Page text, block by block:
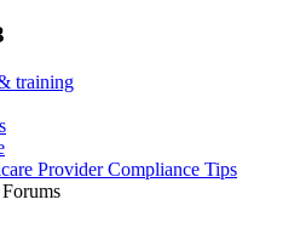
training
Provider Compliance Tips